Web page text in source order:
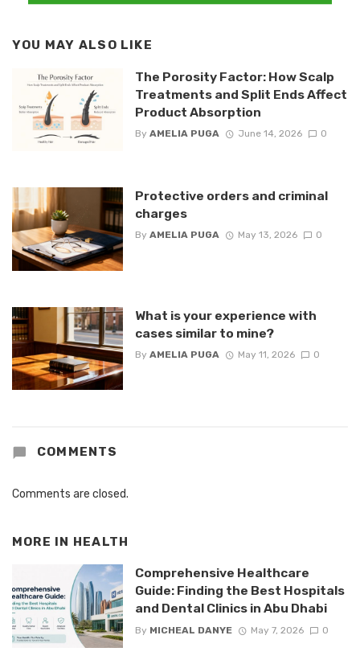
YOU MAY ALSO LIKE
The Porosity Factor: How Scalp
Treatments and Split Ends Affect
Product Absorption
By AMELIA PUGA June 14, 2026 0
Protective orders and criminal
charges
By AMELIA PUGA May 13, 2026 0
What is your experience with
cases similar to mine?
By AMELIA PUGA May 11, 2026 0
COMMENTS
Comments are closed.
MORE IN HEALTH
Comprehensive Healthcare
Guide: Finding the Best Hospitals
and Dental Clinics in Abu Dhabi
By MICHEAL DANYE May 7, 2026 0